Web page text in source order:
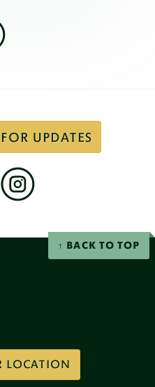
UPDATES
BACK TO TOP
LOCATION